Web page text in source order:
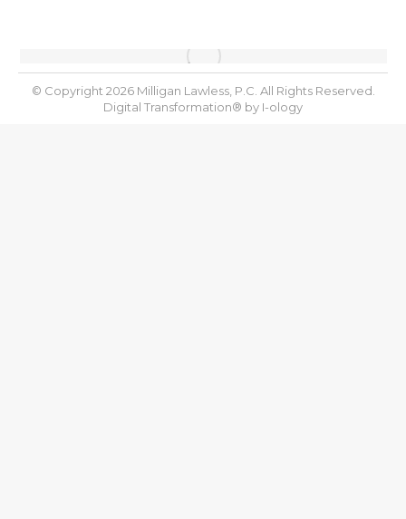
© Copyright 2026 Milligan Lawless, P.C. All Rights Reserved.
Digital Transformation® by I-ology